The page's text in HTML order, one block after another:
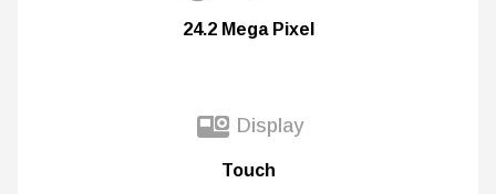
24.2 Mega Pixel
Display
Touch